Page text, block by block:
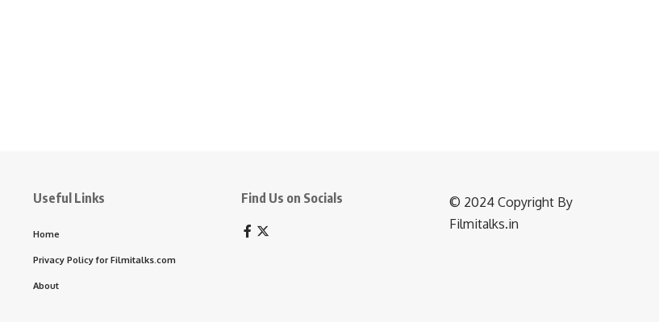
Useful Links
Home
Privacy Policy for Filmitalks.com
About
Find Us on Socials
©️ 2024 Copyright By
Filmitalks.in